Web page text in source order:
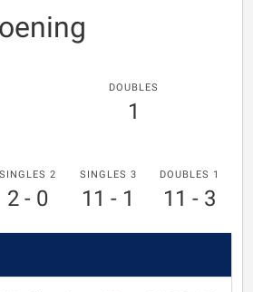
DOUBLES
1
SINGLES 2
2 - 0
SINGLES 3
11 - 1
DOUBLES 1
11 - 3